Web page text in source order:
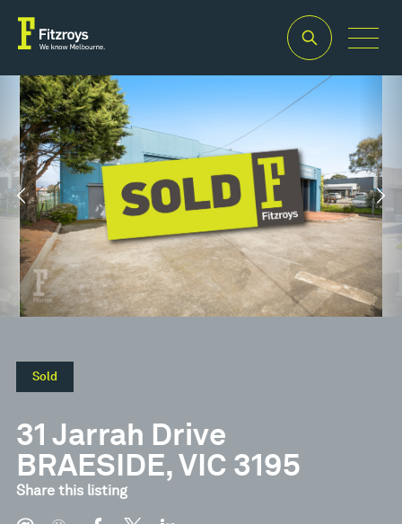
Sold
31 Jarrah Drive
BRAESIDE, VIC 3195
Share this listing
Property Type
Industrial/Warehouse
Building
Area
430m 2